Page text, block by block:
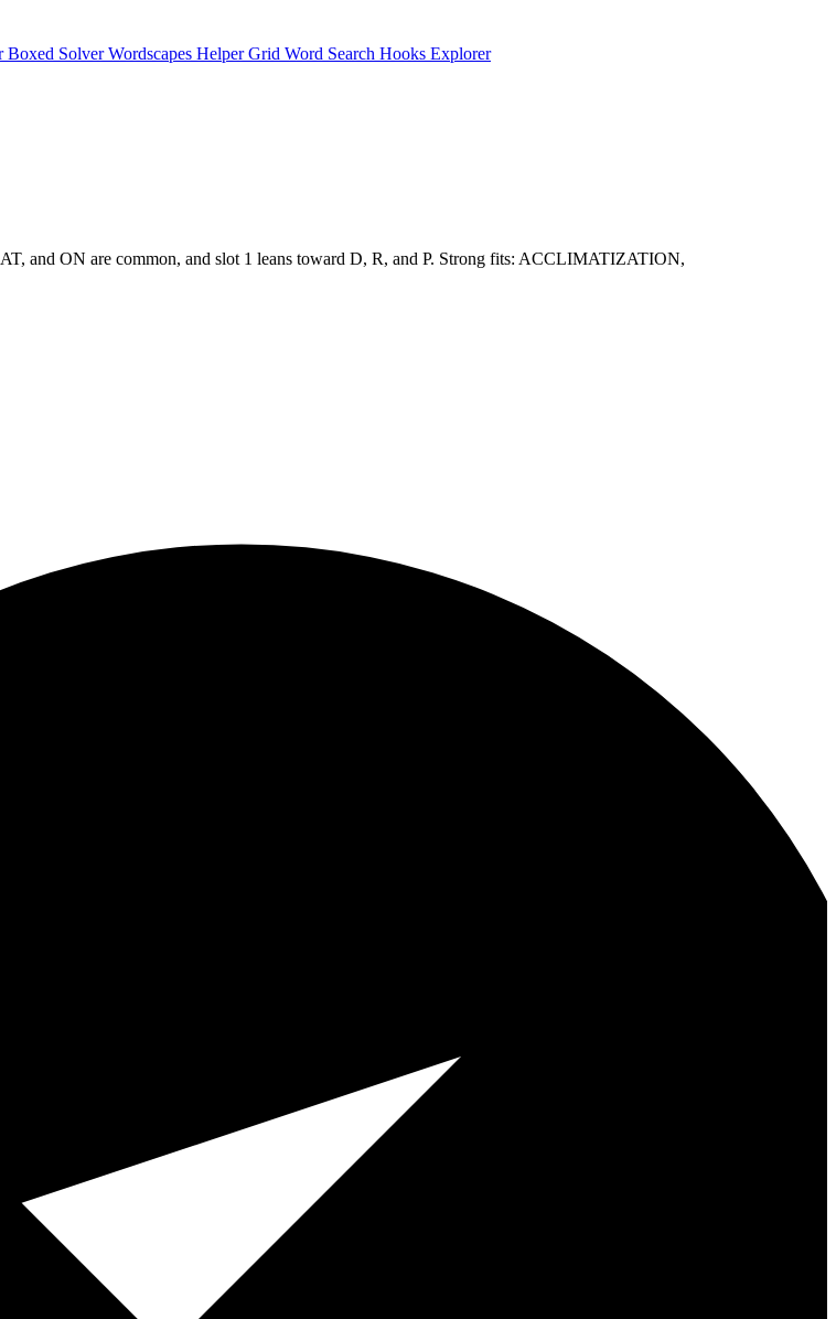
Boxed SolverWordscapes HelperGrid Word Search Hooks Explorer
and ON are common, and slot 1 leans toward D, R, and P. Strong fits: ACCLIMATIZATION,